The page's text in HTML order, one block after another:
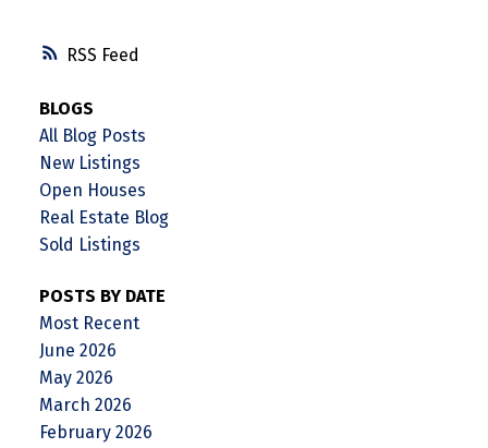
RSS
BLOGS
All Blog Posts
New Listings
Open Houses
Real Estate Blog
Sold Listings
POSTS BY DATE
Most Recent
June 2026
May 2026
March 2026
February 2026